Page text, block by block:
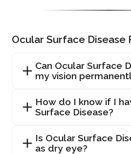
Ocular Surface Disease
Can Ocular Surface
my vision
How do I know if I
Surface Disease?
Is Ocular Surface
as dry eye?